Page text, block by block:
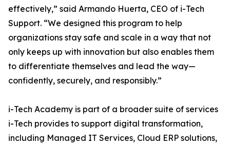
effectively,” said Armando Huerta, CEO of i-Tech
Support. “We designed this program to help
organizations stay safe and scale in a way that not
only keeps up with innovation but also enables them
to differentiate themselves and lead the way—
confidently, securely, and responsibly.”
i-Tech Academy is part of a broader suite of services
i-Tech provides to support digital transformation,
including Managed IT Services, Cloud ERP solutions,